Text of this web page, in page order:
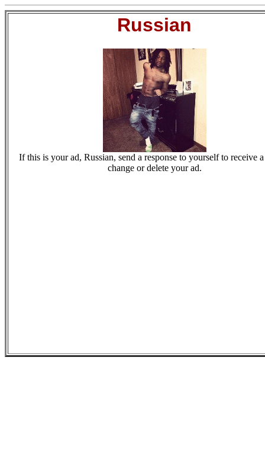
Russian
If this is your ad, Russian, send a response to yourself to receive
change or delete your ad.